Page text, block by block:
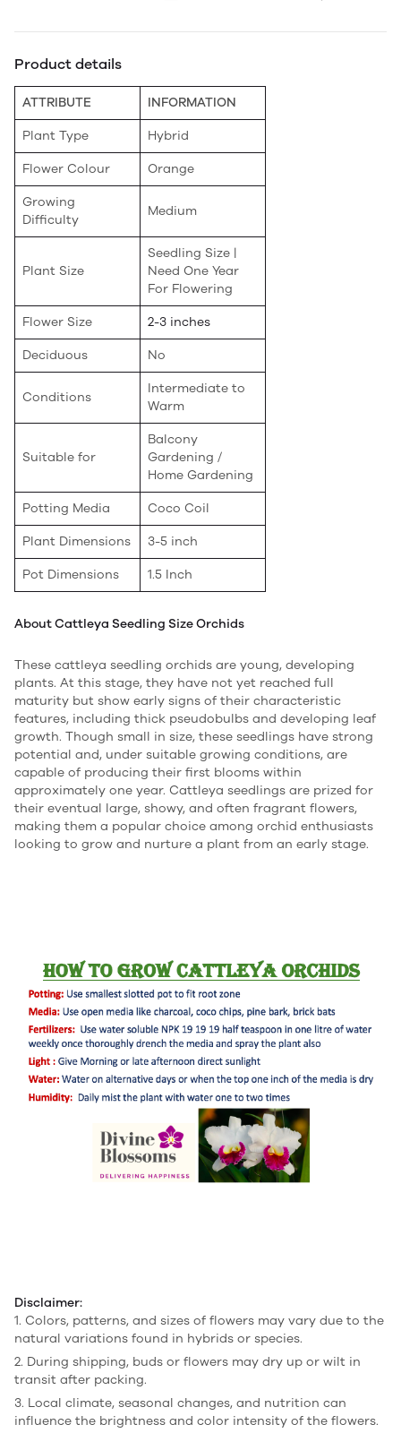
Product details
ATTRIBUTE INFORMATION
Plant Type Hybrid
Flower Colour Orange
Growing
Difficulty
Medium
Plant Size
Seedling Size |
Need One Year
For Flowering
Flower Size 2-3 inches
Deciduous No
Conditions
Intermediate to
Warm
Suitable for
Balcony
Gardening /
Home Gardening
Potting Media Coco Coil
Plant Dimensions 3-5 inch
Pot Dimensions 1.5 Inch
About Cattleya Seedling Size Orchids
These cattleya seedling orchids are young, developing
plants. At this stage, they have not yet reached full
maturity but show early signs of their characteristic
features, including thick pseudobulbs and developing leaf
growth. Though small in size, these seedlings have strong
potential and, under suitable growing conditions, are
capable of producing their first blooms within
approximately one year. Cattleya seedlings are prized for
their eventual large, showy, and often fragrant flowers,
making them a popular choice among orchid enthusiasts
looking to grow and nurture a plant from an early stage.
Disclaimer:
1. Colors, patterns, and sizes of flowers may vary due to the
natural variations found in hybrids or species.
2. During shipping, buds or flowers may dry up or wilt in
transit after packing.
3. Local climate, seasonal changes, and nutrition can
influence the brightness and color intensity of the flowers.